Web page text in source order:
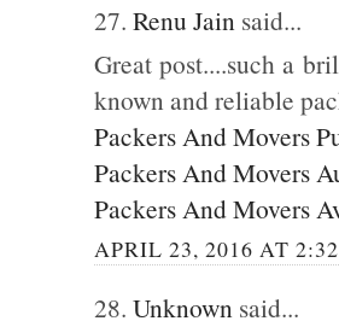
27. Renu Jain said...
Great post....such a
known and reliable
Packers And Movers
Packers And Movers
Packers And Movers
APRIL 23, 2016 AT
28. Unknown said...